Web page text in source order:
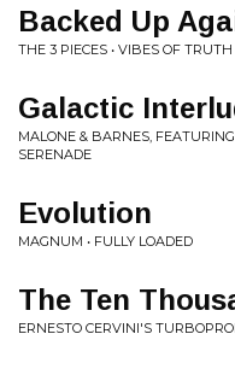
Backed Up
THE 3 PIECES • VIBES OF TRUTH
Galactic
MALONE & BARNES,
SERENADE
Evolution
MAGNUM • FULLY LOADED
The Ten
ERNESTO CERVINI'S